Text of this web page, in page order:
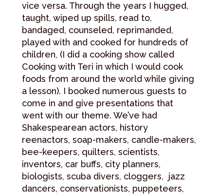
vice versa. Through the years I hugged,
taught, wiped up spills, read to,
bandaged, counseled, reprimanded,
played with and cooked for hundreds of
children, (I did a cooking show called
Cooking with Teri in which I would cook
foods from around the world while giving
a lesson). I booked numerous guests to
come in and give presentations that
went with our theme. We’ve had
Shakespearean actors, history
reenactors, soap-makers, candle-makers,
bee-keepers, quilters, scientists,
inventors, car buffs, city planners,
biologists, scuba divers, cloggers, jazz
dancers, conservationists, puppeteers,